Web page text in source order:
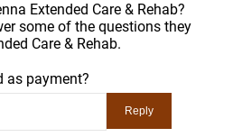
Extended Care & Rehab?
some of the questions they
Care & Rehab.
as payment?